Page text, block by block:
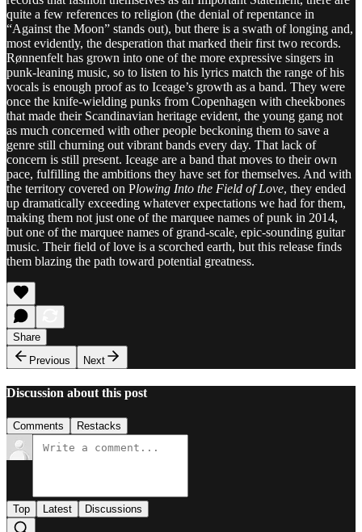
quite a few references to religion (the denial of repentance in
“Against the Moon” stands out), but there is a swath of longing and,
most evidently, the desperation that marked their first two records.
Rønnenfelt has grown into one of the more expressive singers in
punk-leaning music, so to listen to his lyrics match the range of his
vocals is enough proof as to Iceage’s growth as a band. They were
once the knife-wielding punks from Copenhagen with cheekbones
that made their Scandinavian heritage evident, the young gang not
as much concerned with other people beckoning them to save a
genre still churning out vibrant bands every day. That lack of
concern is still present. Iceage are a band that moves to their own
pace, fulfilling the ambitions they have set for themselves. And with
the territory covered on Plowing Into the Field of Love, they ended
up dramatically exceeding whatever expectations we had for them,
making them not just one of the marquee names of punk in 2014,
but one of the marquee names of grand-scale, epic-sounding guitar
music. Their field of love is a scorched earth, but this release finds
them blazing the path toward potential greatness.
Share
Previous
Next
Discussion about this post
Comments Restacks
Top Latest Discussions